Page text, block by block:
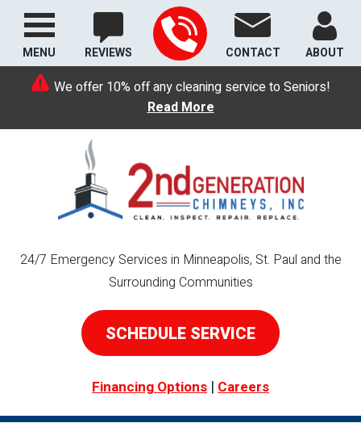
We offer 10% off any cleaning service to Seniors!
Read More
REVIEWS CONTACT ABOUT
24/7 Emergency Services in Minneapolis, St. Paul and the
Surrounding Communities
SCHEDULE SERVICE
Financing Options | Careers
MENU